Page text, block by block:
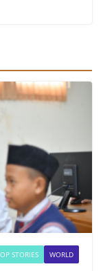
STORIES WORLD